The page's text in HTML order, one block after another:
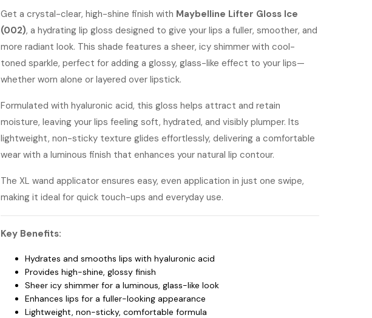
Get a crystal-clear, high-shine finish with Maybelline Lifter Gloss Ice
(002), a hydrating lip gloss designed to give your lips a fuller, smoother, and
more radiant look. This shade features a sheer, icy shimmer with cool-
toned sparkle, perfect for adding a glossy, glass-like effect to your lips—
whether worn alone or layered over lipstick.
Formulated with hyaluronic acid, this gloss helps attract and retain
moisture, leaving your lips feeling soft, hydrated, and visibly plumper. Its
lightweight, non-sticky texture glides effortlessly, delivering a comfortable
wear with a luminous finish that enhances your natural lip contour.
The XL wand applicator ensures easy, even application in just one swipe,
making it ideal for quick touch-ups and everyday use.
Key Benefits:
Hydrates and smooths lips with hyaluronic acid
Provides high-shine, glossy finish
Sheer icy shimmer for a luminous, glass-like look
Enhances lips for a fuller-looking appearance
Lightweight, non-sticky, comfortable formula